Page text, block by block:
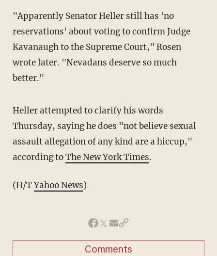
"Apparently Senator Heller still has 'no
reservations' about voting to confirm Judge
Kavanaugh to the Supreme Court," Rosen
wrote later. "Nevadans deserve so much
better."
Heller attempted to clarify his words
Thursday, saying he does "not believe sexual
assault allegation of any kind are a hiccup,"
according toThe New York Times.
(H/TYahoo News)
Comments